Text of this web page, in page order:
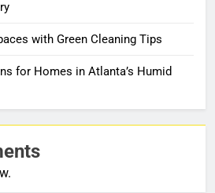
with Green Cleaning Tips
for Homes in Atlanta’s Humid